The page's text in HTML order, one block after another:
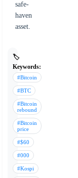
safe-
haven
asset.
🏷️
Keywords:
#Bitcoin
#BTC
#Bitcoin
rebound
#Bitcoin
price
#$60
#000
#Kospi